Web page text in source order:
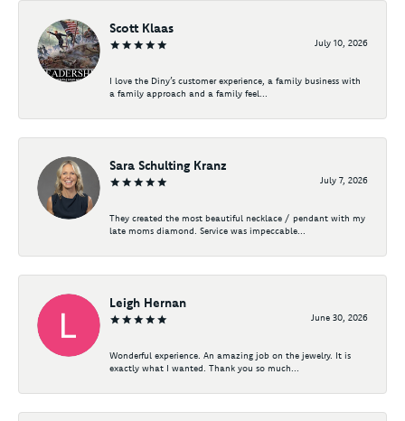
Scott Klaas
July 10, 2026
I love the Diny’s customer experience, a family business with
a family approach and a family feel...
Sara Schulting Kranz
July 7, 2026
They created the most beautiful necklace / pendant with my
late moms diamond. Service was impeccable...
Leigh Hernan
June 30, 2026
Wonderful experience. An amazing job on the jewelry. It is
exactly what I wanted. Thank you so much...